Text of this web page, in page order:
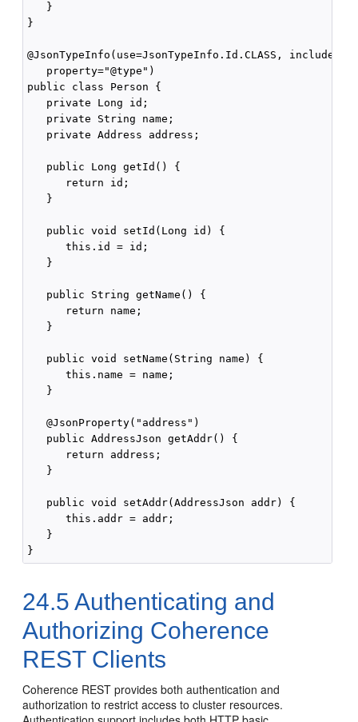
   }
}
@JsonTypeInfo(use=JsonTypeInfo.Id.CLASS, include=
   property="@type")
public class Person {
   private Long id;
   private String name;
   private Address address;
   public Long getId() {
      return id;
   }
   public void setId(Long id) {
      this.id = id;
   }
   public String getName() {
      return name;
   }
   public void setName(String name) {
      this.name = name;
   }
   @JsonProperty("address")
   public AddressJson getAddr() {
      return address;
   }
   public void setAddr(AddressJson addr) {
      this.addr = addr;
   }
24.5 Authenticating and
Authorizing Coherence
REST Clients
Coherence REST provides both authentication and
authorization to restrict access to cluster resources.